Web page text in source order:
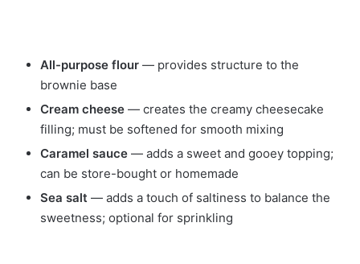
All-purpose flour — provides structure to the
brownie base
Cream cheese — creates the creamy cheesecake
filling; must be softened for smooth mixing
Caramel sauce — adds a sweet and gooey topping;
can be store-bought or homemade
Sea salt — adds a touch of saltiness to balance the
sweetness; optional for sprinkling